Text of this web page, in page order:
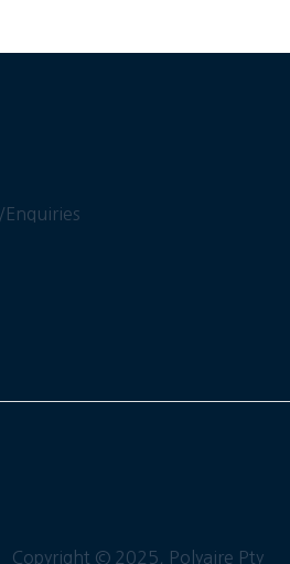
Copyright © 2025, Polyaire Pty